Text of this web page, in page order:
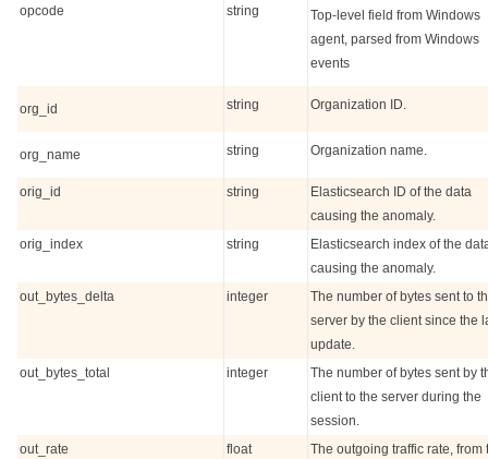
opcode string
Top-level field from Windows
agent, parsed from Windows
events
org_id string Organization ID.
org_name string Organization name.
orig_id string
Elasticsearch ID of the data
causing the anomaly.
orig_index
string
Elasticsearch index of the
causing the anomaly.
out_bytes_delta
integer
The number of bytes sent to
server by the client since the
update.
out_bytes_total
integer
The number of bytes sent by
client to the server during the
session.
out_rate
float
The outgoing traffic rate, from